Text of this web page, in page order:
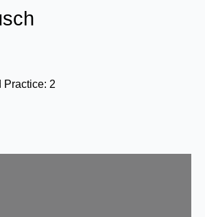
Practice: 2